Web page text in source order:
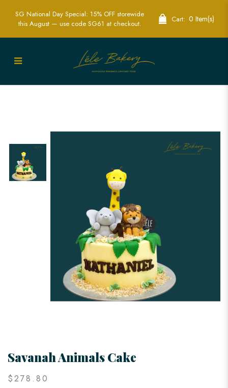
Savanah Animals Cake - | Kids Animal
SG National Day Special: 15% OFF storewide
this August — use code SG61 at checkout.
Cart: 0 Item(s)
Savanah Animals Cake
$278.80